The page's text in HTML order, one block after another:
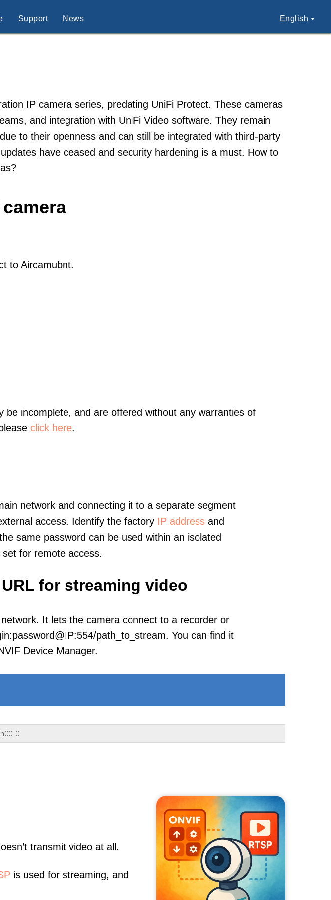
Support News English
IP camera series, predating UniFi Protect. These cameras
and integration with UniFi Video software. They remain
to their openness and can still be integrated with third-party
have ceased and security hardening is a must. How to
to Aircamubnt.
incomplete, and are offered without any warranties of
click here.
network and connecting it to a separate segment
access. Identify the factory IP address and
same password can be used within an isolated
for remote access.
for streaming video
It lets the camera connect to a recorder or
path_to_stream. You can find it
Device Manager.
transmit video at all.
is used for streaming, and